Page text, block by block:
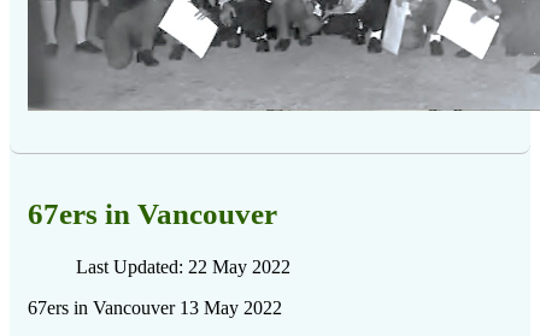
67ers in Vancouver
Last Updated: 22 May 2022
67ers in Vancouver 13 May 2022